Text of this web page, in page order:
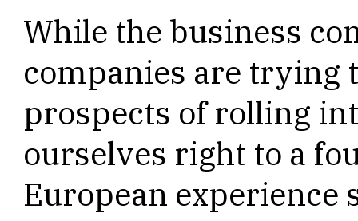
While the business
companies are trying
prospects of rolling
ourselves right to a
European experience